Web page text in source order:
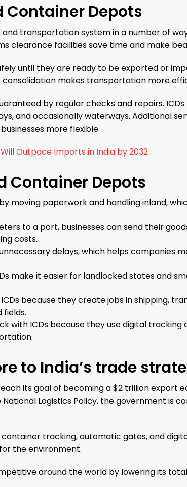
Depots
transportation system in a number of
clearance facilities save time and make
until they are ready to be exported or
makes transportation more
by regular checks and repairs.
and occasionally waterways. Additional
more flexible.
Outpace Imports in India by 2032
Container Depots
moving paperwork and handling inland,
to a port, businesses can send their
costs.
delays, which helps companies
make it easier for landlocked states and
because they create jobs in shipping,
with ICDs because they use digital
to India’s trade
its goal of becoming a $2 trillion export
Logistics Policy, the government is
tracking, automatic gates, and
the environment.
around the world by lowering its